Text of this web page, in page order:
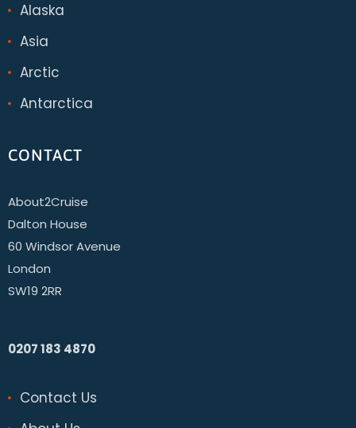
Alaska
Asia
Arctic
Antarctica
CONTACT
About2Cruise
Dalton House
60 Windsor Avenue
London
SW19 2RR
0207 183 4870
Contact Us